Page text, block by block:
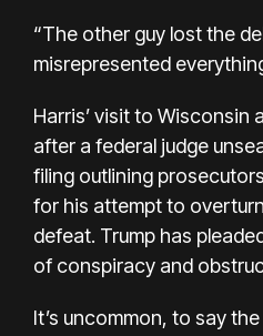
“The other guy lost the
misrepresented
Harris’ visit to Wisconsin
after a federal judge
filing outlining
for his attempt to
defeat. Trump has
of conspiracy and
It’s uncommon, to say